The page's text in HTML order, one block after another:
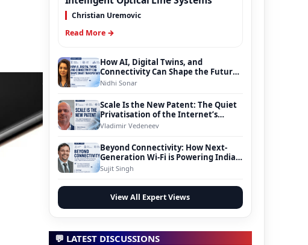
Christian Uremovic
Read More →
How AI, Digital Twins, and
Connectivity Can Shape the Future
of Smart Transportation
Nidhi Sonar
Scale Is the New Patent: The Quiet
Privatisation of the Internet’s
Foundation
Vladimir Vedeneev
Beyond Connectivity: How Next-
Generation Wi-Fi is Powering India’s
Digital Infrastructure Evolution
Sujit Singh
View All Expert Views
💬 LATEST DISCUSSIONS